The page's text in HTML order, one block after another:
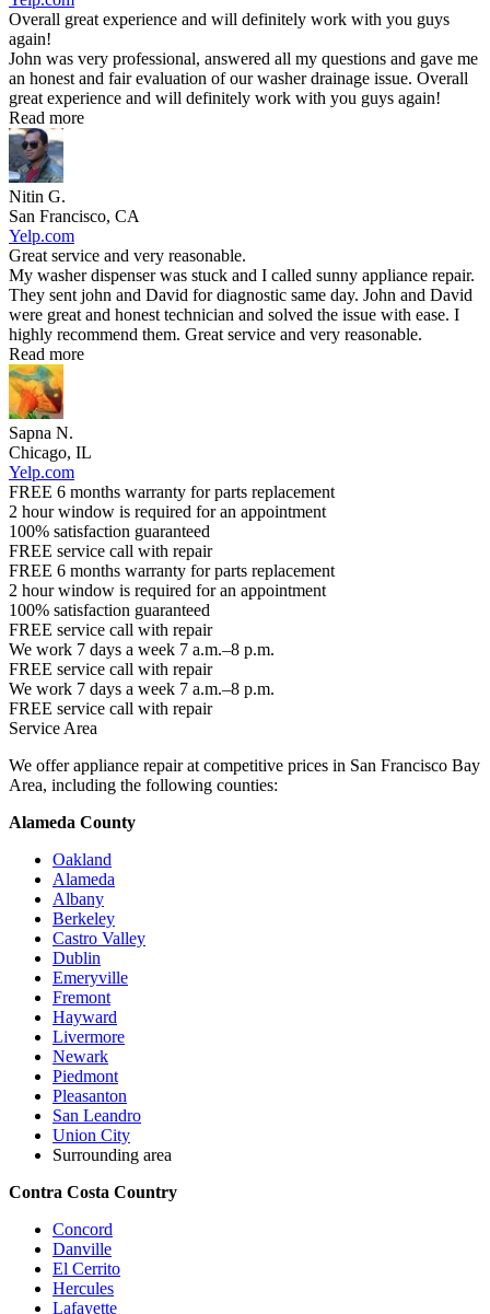
Overall great experience and will definitely work with you guys
again!
John was very professional, answered all my questions and gave me
an honest and fair evaluation of our washer drainage issue. Overall
great experience and will definitely work with you guys again!
Read more
Nitin G.
San Francisco, CA
Yelp.com
Great service and very reasonable.
My washer dispenser was stuck and I called sunny appliance repair.
They sent john and David for diagnostic same day. John and David
were great and honest technician and solved the issue with ease. I
highly recommend them. Great service and very reasonable.
Read more
Sapna N.
Chicago, IL
Yelp.com
FREE 6 months warranty for parts replacement
2 hour window is required for an appointment
100% satisfaction guaranteed
FREE service call with repair
FREE 6 months warranty for parts replacement
2 hour window is required for an appointment
100% satisfaction guaranteed
FREE service call with repair
We work 7 days a week 7 a.m.–8 p.m.
FREE service call with repair
We work 7 days a week 7 a.m.–8 p.m.
FREE service call with repair
Service Area
We offer appliance repair at competitive prices in San Francisco Bay
Area, including the following counties:
Alameda County
Oakland
Alameda
Albany
Berkeley
Castro Valley
Dublin
Emeryville
Fremont
Hayward
Livermore
Newark
Piedmont
Pleasanton
San Leandro
Union City
Surrounding area
Contra Costa Country
Concord
Danville
El Cerrito
Hercules
Lafayette